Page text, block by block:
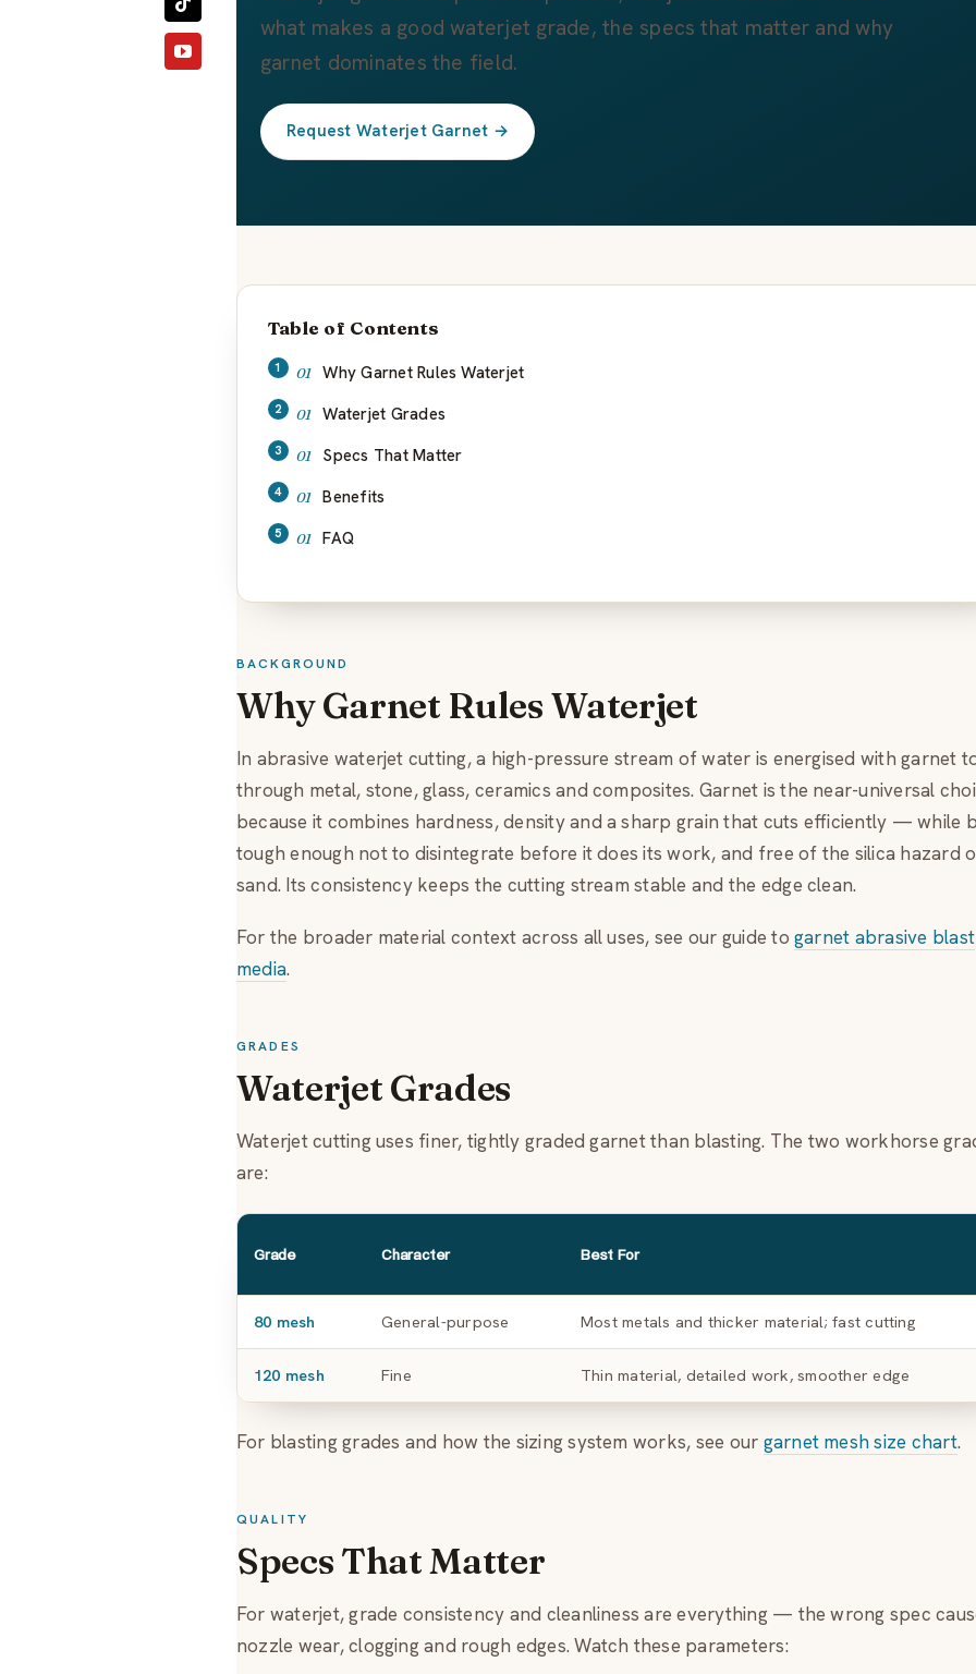
what makes a good waterjet grade, the specs that matter and why
garnet dominates the field.
Request Waterjet Garnet →
Table of Contents
Why Garnet Rules Waterjet
Waterjet Grades
Specs That Matter
Benefits
FAQ
BACKGROUND
Why Garnet Rules Waterjet
In abrasive waterjet cutting, a high-pressure stream of water is energised with garnet
through metal, stone, glass, ceramics and composites. Garnet is the near-universal
because it combines hardness, density and a sharp grain that cuts efficiently — while
tough enough not to disintegrate before it does its work, and free of the silica hazard
sand. Its consistency keeps the cutting stream stable and the edge clean.
For the broader material context across all uses, see our guide to garnet abrasive blast
media.
GRADES
Waterjet Grades
Waterjet cutting uses finer, tightly graded garnet than blasting. The two workhorse
are:
Grade Character Best For
80 mesh General-purpose Most metals and thicker material; fast cutting
120 mesh Fine Thin material, detailed work, smoother edge
For blasting grades and how the sizing system works, see our garnet mesh size chart.
QUALITY
Specs That Matter
For waterjet, grade consistency and cleanliness are everything — the wrong spec
nozzle wear, clogging and rough edges. Watch these parameters: